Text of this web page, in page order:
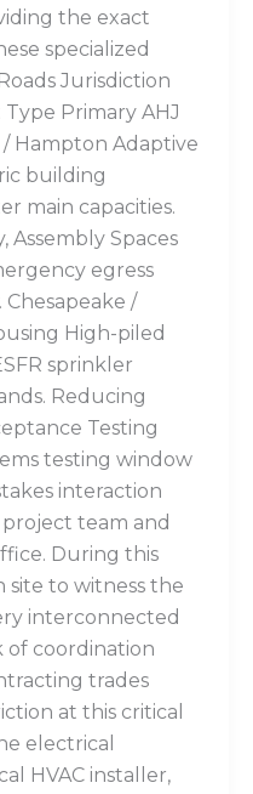
the exact
specialized
Jurisdiction
Primary AHJ
Hampton Adaptive
building
main capacities.
Assembly Spaces
egress
Chesapeake /
High-piled
sprinkler
Reducing
Testing
testing window
interaction
team and
During this
site to witness the
interconnected
of coordination
trades
at this critical
electrical
HVAC installer,